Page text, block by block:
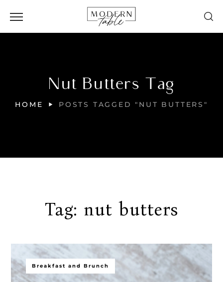
Nut Butters Tag
HOME POSTS TAGGED "NUT BUTTERS"
Tag: nut butters
Breakfast and Brunch